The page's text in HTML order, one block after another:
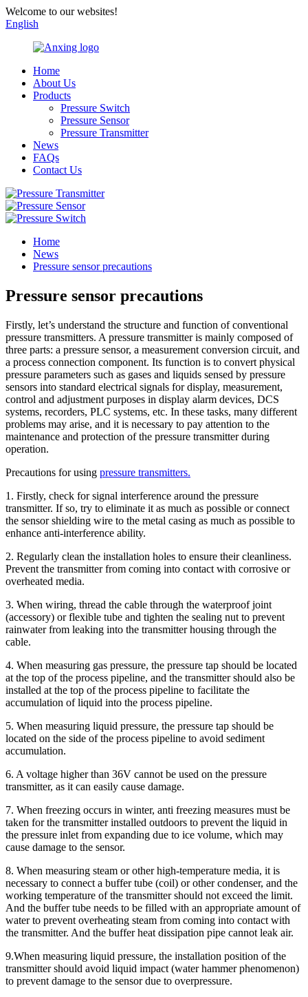
Welcome to our websites!
English
Home
About Us
Products
Pressure Switch
Pressure Sensor
Pressure Transmitter
News
FAQs
Contact Us
Home
News
Pressure sensor precautions
Pressure sensor precautions
Firstly, let’s understand the structure and function of conventional
pressure transmitters. A pressure transmitter is mainly composed of
three parts: a pressure sensor, a measurement conversion circuit, and
a process connection component. Its function is to convert physical
pressure parameters such as gases and liquids sensed by pressure
sensors into standard electrical signals for display, measurement,
control and adjustment purposes in display alarm devices, DCS
systems, recorders, PLC systems, etc. In these tasks, many different
problems may arise, and it is necessary to pay attention to the
maintenance and protection of the pressure transmitter during
operation.
Precautions for using pressure transmitters.
1. Firstly, check for signal interference around the pressure
transmitter. If so, try to eliminate it as much as possible or connect
the sensor shielding wire to the metal casing as much as possible to
enhance anti-interference ability.
2. Regularly clean the installation holes to ensure their cleanliness.
Prevent the transmitter from coming into contact with corrosive or
overheated media.
3. When wiring, thread the cable through the waterproof joint
(accessory) or flexible tube and tighten the sealing nut to prevent
rainwater from leaking into the transmitter housing through the
cable.
4. When measuring gas pressure, the pressure tap should be located
at the top of the process pipeline, and the transmitter should also be
installed at the top of the process pipeline to facilitate the
accumulation of liquid into the process pipeline.
5. When measuring liquid pressure, the pressure tap should be
located on the side of the process pipeline to avoid sediment
accumulation.
6. A voltage higher than 36V cannot be used on the pressure
transmitter, as it can easily cause damage.
7. When freezing occurs in winter, anti freezing measures must be
taken for the transmitter installed outdoors to prevent the liquid in
the pressure inlet from expanding due to ice volume, which may
cause damage to the sensor.
8. When measuring steam or other high-temperature media, it is
necessary to connect a buffer tube (coil) or other condenser, and the
working temperature of the transmitter should not exceed the limit.
And the buffer tube needs to be filled with an appropriate amount of
water to prevent overheating steam from coming into contact with
the transmitter. And the buffer heat dissipation pipe cannot leak air.
9.When measuring liquid pressure, the installation position of the
transmitter should avoid liquid impact (water hammer phenomenon)
to prevent damage to the sensor due to overpressure.